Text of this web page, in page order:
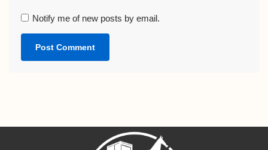
Notify me of new posts by email.